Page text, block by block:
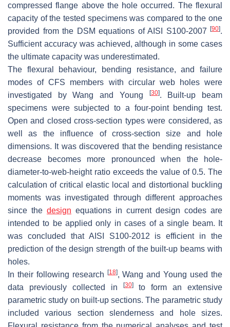
compressed flange above the hole occurred. The flexural
capacity of the tested specimens was compared to the one
provided from the DSM equations of AISI S100-2007
[90].
Sufficient accuracy was achieved, although in some cases
the ultimate capacity was underestimated.
The flexural behaviour, bending resistance, and failure
modes of CFS members with circular web holes were
investigated by Wang and Young
[30]. Built-up beam
specimens were subjected to a four-point bending test.
Open and closed cross-section types were considered, as
well as the influence of cross-section size and hole
dimensions. It was discovered that the bending resistance
decrease becomes more pronounced when the hole-
diameter-to-web-height ratio exceeds the value of 0.5. The
calculation of critical elastic local and distortional buckling
moments was investigated through different approaches
since the design equations in current design codes are
intended to be applied only in cases of a single beam. It
was concluded that AISI S100-2012 is efficient in the
prediction of the design strength of the built-up beams with
holes.
In their following research
[18], Wang and Young used the
data previously collected in
[30]to form an extensive
parametric study on built-up sections. The parametric study
included various section slenderness and hole sizes.